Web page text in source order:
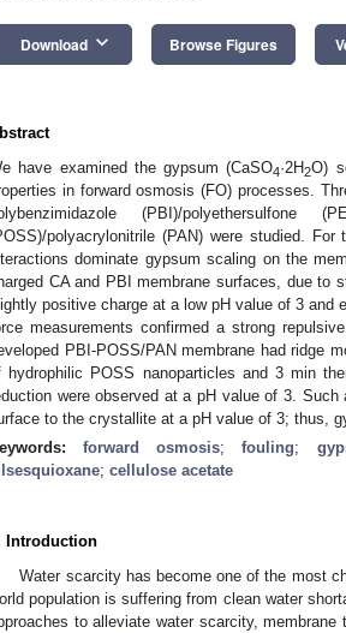
Download keyboard_arrow_down Browse Figures
have examined the gypsum (CaSO4·2H2O)
in forward osmosis (FO) processes.
(PBI)/
polyacrylonitrile (PAN) were studied.
dominate gypsum scaling on the
CA and PBI membrane surfaces, due to
positive charge at a low pH value of 3 and
measurements confirmed a strong
PBI-POSS/PAN membrane had ridge
hydrophilic POSS nanoparticles and 3 min
were observed at a pH value of 3.
to the crystallite at a pH value of 3; thus,
forward osmosis;fouling;
; cellulose acetate
Introduction
Water scarcity has become one of the most
population is suffering from clean water
to alleviate water scarcity,